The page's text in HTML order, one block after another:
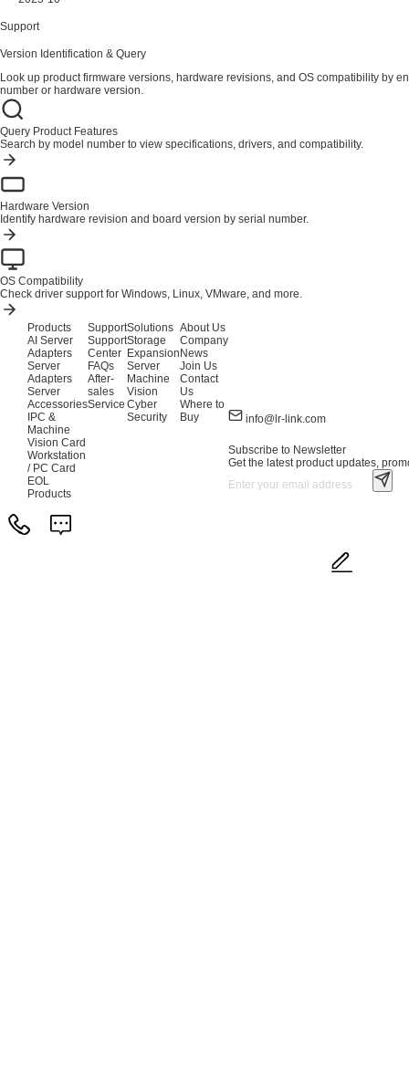
Support
Version Identification & Query
Look up product firmware versions, hardware revisions, and OS compatibility by
number or hardware version.
Query Product Features
Search by model number to view specifications, drivers, and compatibility.
Hardware Version
Identify hardware revision and board version by serial number.
OS Compatibility
Check driver support for Windows, Linux, VMware, and more.
Products
AI Server
Adapters
Server
Adapters
Server
Accessories
IPC &
Machine
Vision Card
Workstation
/ PC Card
EOL
Products
Support
Support
Center
FAQs
After-
sales
Service
Solutions
Storage
Expansion
Server
Machine
Vision
Cyber
Security
About Us
Company
News
Join Us
Contact
Us
Where to
Buy
info@lr-link.com
Subscribe to Newsletter
Get the latest product updates,